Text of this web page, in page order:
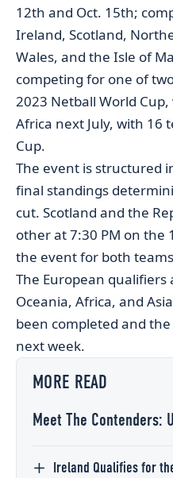
12th and Oct. 15th;
Ireland, Scotland,
Wales, and the Isle of
competing for one of
2023 Netball World
Africa next July, with 16
Cup.
The event is structured
final standings
cut. Scotland and the
other at 7:30 PM on
the event for both
The European
Oceania, Africa, and
been completed and
next week.
MORE READ
Meet The Contenders:
Ireland Qualifies for